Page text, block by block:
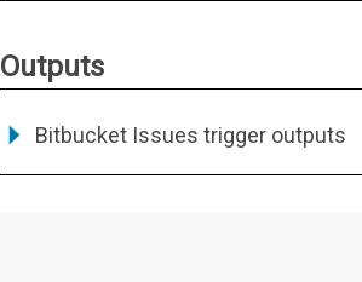
Outputs
Bitbucket Issues trigger outputs